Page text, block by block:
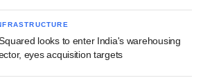
looks to enter India's warehousing
eyes acquisition targets